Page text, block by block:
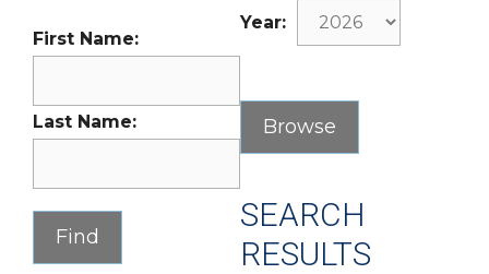
First Name:
Last Name:
Year:
SEARCH
RESULTS